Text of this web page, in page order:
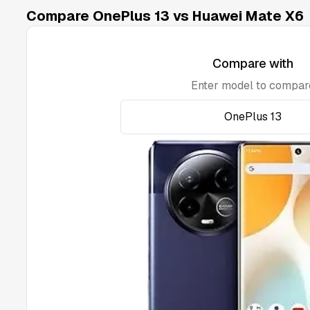
Compare OnePlus 13 vs Huawei Mate X6
Compare with
Enter model to